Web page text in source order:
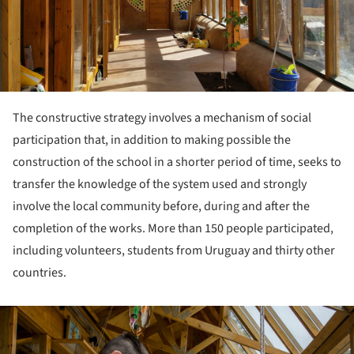
The constructive strategy involves a mechanism of social
participation that, in addition to making possible the
construction of the school in a shorter period of time, seeks to
transfer the knowledge of the system used and strongly
involve the local community before, during and after the
completion of the works. More than 150 people participated,
including volunteers, students from Uruguay and thirty other
countries.